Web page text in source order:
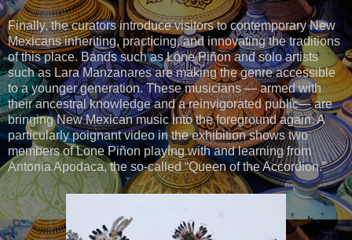
Finally, the curators introduce visitors to contemporary New
Mexicans inheriting, practicing, and innovating the traditions
of this place. Bands such as Lone Piñon and solo artists
such as Lara Manzanares are making the genre accessible
to a younger generation. These musicians — armed with
their ancestral knowledge and a reinvigorated public— are
bringing New Mexican music into the foreground again. A
particularly poignant video in the exhibition shows two
members of Lone Piñon playing with and learning from
Antonia Apodaca, the so-called “Queen of the Accordion.”